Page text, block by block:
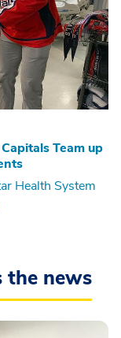
Team up
Health System
the news